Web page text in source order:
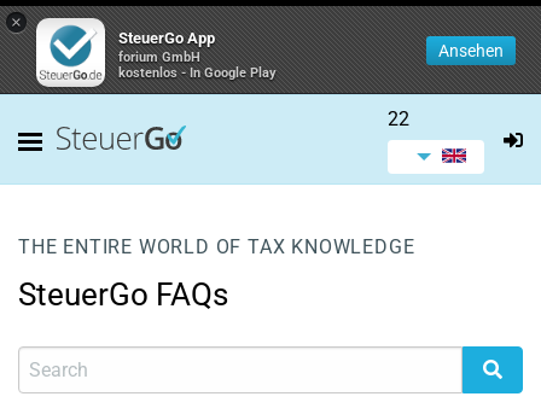
×
SteuerGo App
forium GmbH
kostenlos - In Google Play
Ansehen
22
THE ENTIRE WORLD OF TAX KNOWLEDGE
SteuerGo FAQs